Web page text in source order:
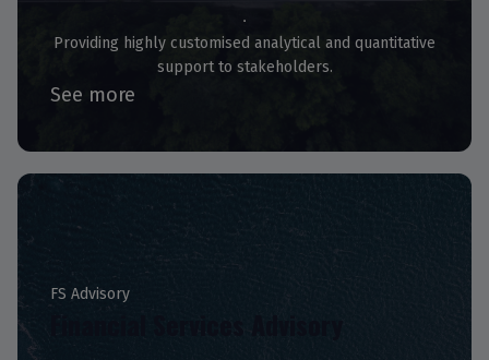
Providing highly customised analytical and quantitative
support to stakeholders.
See more
FS Advisory